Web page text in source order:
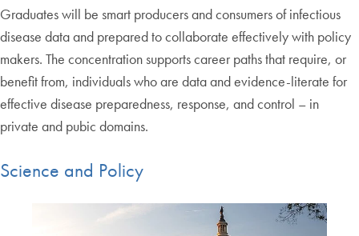
Graduates will be smart producers and consumers of infectious
disease data and prepared to collaborate effectively with policy
makers. The concentration supports career paths that require, or
benefit from, individuals who are data and evidence-literate for
effective disease preparedness, response, and control – in
private and pubic domains.
Science and Policy